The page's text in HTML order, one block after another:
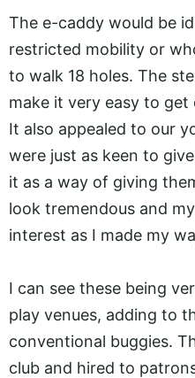
The e-caddy would be
restricted mobility or
to walk 18 holes. The
make it very easy to
It also appealed to our
were just as keen to
it as a way of giving
look tremendous and
interest as I made my
I can see these being
play venues, adding to
conventional buggies.
club and hired to